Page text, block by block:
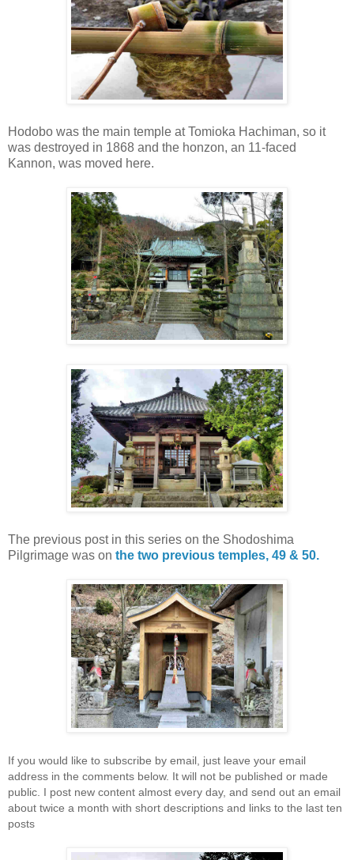
Hodobo was the main temple at Tomioka Hachiman, so it
was destroyed in 1868 and the honzon, an 11-faced
Kannon, was moved here.
The previous post in this series on the Shodoshima
Pilgrimage was on the two previous temples, 49 & 50.
If you would like to subscribe by email, just leave your email
address in the comments below. It will not be published or made
public. I post new content almost every day, and send out an email
about twice a month with short descriptions and links to the last ten
posts